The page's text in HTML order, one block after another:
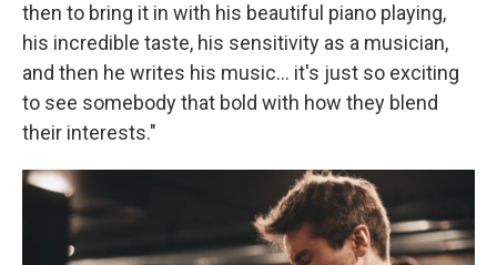
then to bring it in with his beautiful piano playing,
his incredible taste, his sensitivity as a musician,
and then he writes his music... it's just so exciting
to see somebody that bold with how they blend
their interests."